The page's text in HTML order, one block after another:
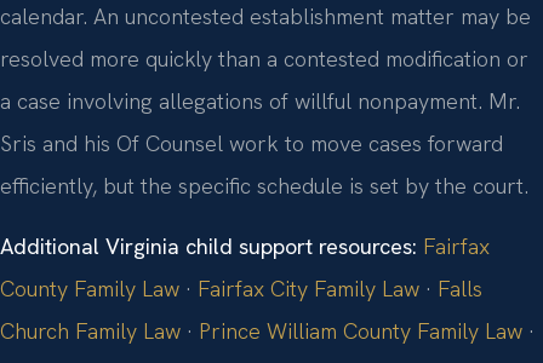
calendar. An uncontested establishment matter may be
resolved more quickly than a contested modification or
a case involving allegations of willful nonpayment. Mr.
Sris and his Of Counsel work to move cases forward
efficiently, but the specific schedule is set by the court.
Additional Virginia child support resources: Fairfax
County Family Law · Fairfax City Family Law · Falls
Church Family Law · Prince William County Family Law ·